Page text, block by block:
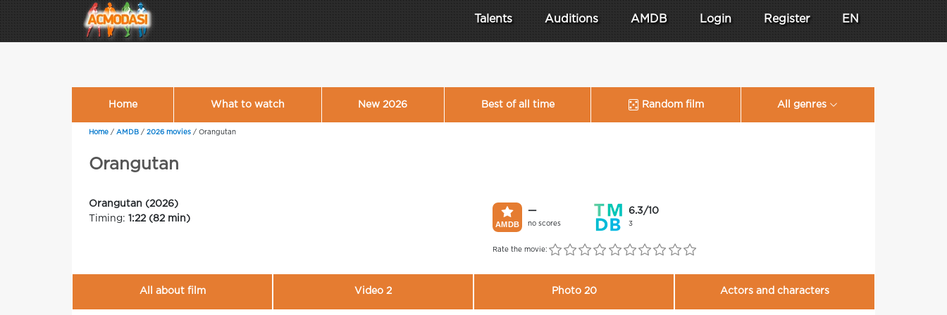
Talents Auditions AMDB Login Register EN
Home What to watch New 2026 Best of all time Random film All genres
Home / AMDB / 2026 movies / Orangutan
Orangutan
Orangutan (2026)
Timing: 1:22 (82 min)
—
no scores
6.3/10
3
Rate the movie:
All about film Video 2 Photo 20 Actors and characters